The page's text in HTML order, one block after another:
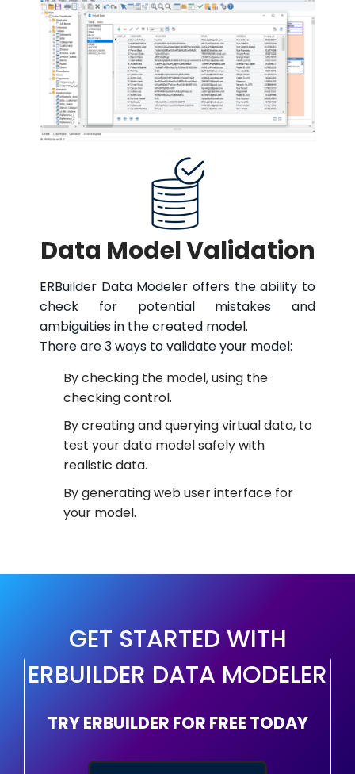
Data Model Validation
ERBuilder Data Modeler offers the ability to
check for potential mistakes and
ambiguities in the created model.
There are 3 ways to validate your model:
By checking the model, using the
checking control.
By creating and querying virtual data, to
test your data model safely with
realistic data.
By generating web user interface for
your model.
GET STARTED WITH
ERBUILDER DATA MODELER
TRY ERBUILDER FOR FREE TODAY